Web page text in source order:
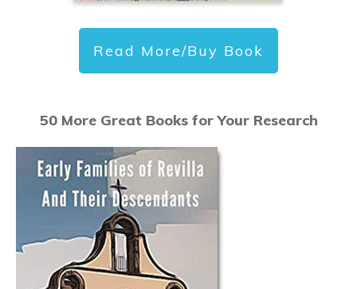
Read More/Buy Book
50 More Great Books for Your Research